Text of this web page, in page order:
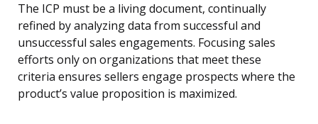
The ICP must be a living document, continually
refined by analyzing data from successful and
unsuccessful sales engagements. Focusing sales
efforts only on organizations that meet these
criteria ensures sellers engage prospects where the
product’s value proposition is maximized.